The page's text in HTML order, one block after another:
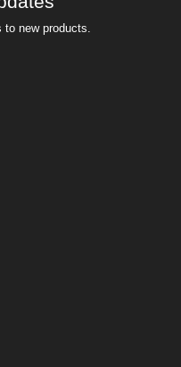
new products.